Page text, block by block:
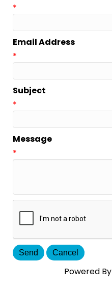
*
Email Address
*
Subject
*
Message
*
Powered By